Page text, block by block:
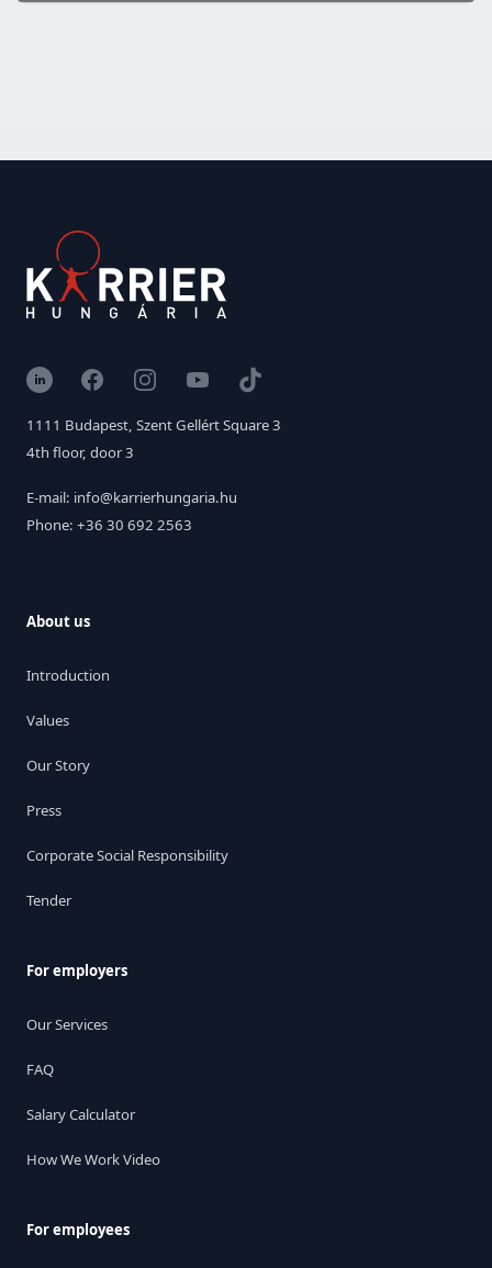
LinkedInFacebookInstagramYouTubeTikTok
1111 Budapest, Szent Gellért Square 3
4th floor, door 3
E-mail: info@karrierhungaria.hu
Phone: +36 30 692 2563
About us
Introduction
Values
Our Story
Press
Corporate Social Responsibility
Tender
For employers
Our Services
FAQ
Salary Calculator
How We Work Video
For employees